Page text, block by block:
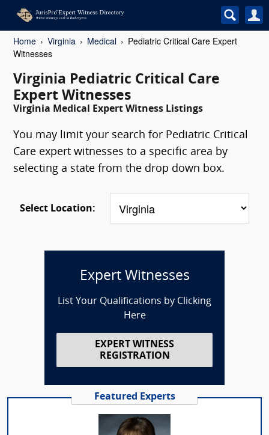
Home Virginia Medical
Pediatric Critical Care Expert
Witnesses
Virginia Pediatric Critical Care
Expert Witnesses
Virginia Medical Expert Witness Listings
You may limit your search for Pediatric Critical
Care expert witnesses to a specific area by
selecting a state from the drop down box.
Select Location:
Expert Witnesses
List Your Qualifications by Clicking
Here
EXPERT WITNESS
REGISTRATION
Featured Experts